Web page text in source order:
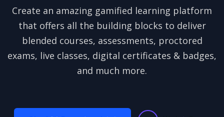
Create an amazing gamified learning platform
that offers all the building blocks to deliver
blended courses, assessments, proctored
exams, live classes, digital certificates & badges,
and much more.